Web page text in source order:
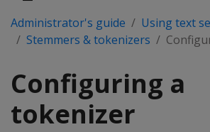
Administrator's guide
Using text
Stemmers & tokenizers
Configuring a
tokenizer